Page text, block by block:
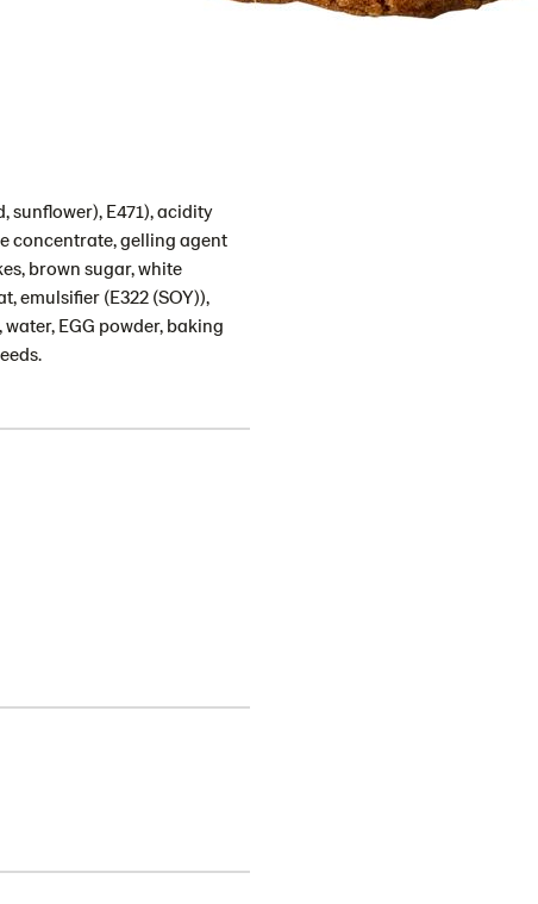
sunflower), E471), acidity
concentrate, gelling agent
brown sugar, white
emulsifier (E322 (SOY)),
EGG powder, baking